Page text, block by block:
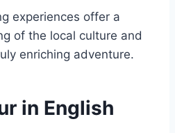
experiences offer a
of the local culture and
enriching adventure.
in English